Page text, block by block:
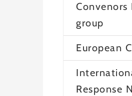
Convenors
group
European
Response